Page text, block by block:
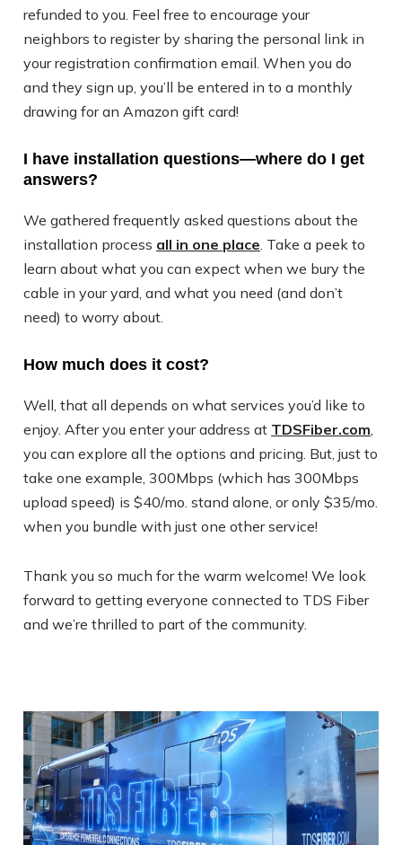
refunded to you. Feel free to encourage your
neighbors to register by sharing the personal link in
your registration confirmation email. When you do
and they sign up, you’ll be entered in to a monthly
drawing for an Amazon gift card!
I have installation questions—where do I get
answers?
We gathered frequently asked questions about the
installation process all in one place . Take a peek to
learn about what you can expect when we bury the
cable in your yard, and what you need (and don’t
need) to worry about.
How much does it cost?
Well, that all depends on what services you’d like to
enjoy. After you enter your address at TDSFiber.com
you can explore all the options and pricing. But, just to
take one example, 300Mbps (which has 300Mbps
upload speed) is $40/mo. stand alone, or only $35/mo.
when you bundle with just one other service!
Thank you so much for the warm welcome! We look
forward to getting everyone connected to TDS Fiber
and we’re thrilled to part of the community.